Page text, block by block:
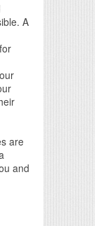
A
are
and